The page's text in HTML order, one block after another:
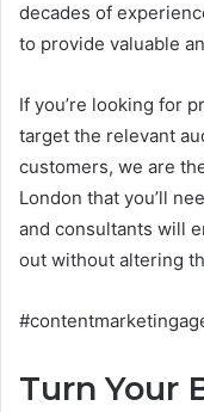
decades of
to provide valuable
If you’re looking for
target the relevant
customers, we are
London that you’ll
and consultants will
out without altering
Turn Your